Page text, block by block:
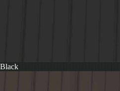
Black